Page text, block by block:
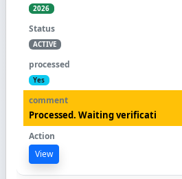
2026
ACTIVE
Yes
Processed. Waiting verificati
View